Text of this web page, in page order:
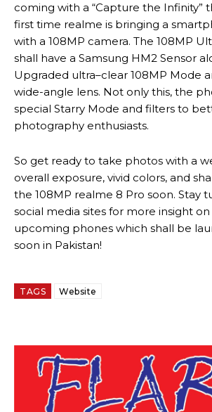
coming with a “Capture the Infinity”
first time realme is bringing a
with a 108MP camera. The 108MP
shall have a Samsung HM2 Sensor
Upgraded ultra–clear 108MP Mode
wide-angle lens. Not only this, the
special Starry Mode and filters to
photography enthusiasts.
So get ready to take photos with a
overall exposure, vivid colors, and
the 108MP realme 8 Pro soon. Stay
social media sites for more insight
upcoming phones which shall be
soon in Pakistan!
TAGS Website